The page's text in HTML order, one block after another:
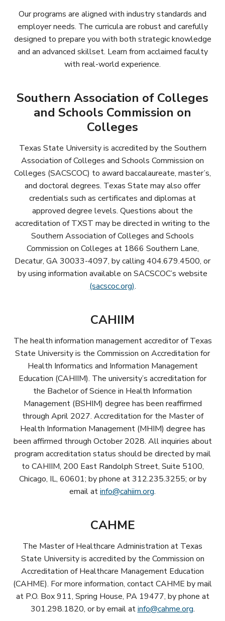
Our programs are aligned with industry standards and
employer needs. The curricula are robust and carefully
designed to prepare you with both strategic knowledge
and an advanced skillset. Learn from acclaimed faculty
with real-world experience.
Southern Association of Colleges
and Schools Commission on
Colleges
Texas State University is accredited by the Southern
Association of Colleges and Schools Commission on
Colleges (SACSCOC) to award baccalaureate, master’s,
and doctoral degrees. Texas State may also offer
credentials such as certificates and diplomas at
approved degree levels. Questions about the
accreditation of TXST may be directed in writing to the
Southern Association of Colleges and Schools
Commission on Colleges at 1866 Southern Lane,
Decatur, GA 30033-4097, by calling 404.679.4500, or
by using information available on SACSCOC’s website
(sacscoc.org).
CAHIIM
The health information management accreditor of Texas
State University is the Commission on Accreditation for
Health Informatics and Information Management
Education (CAHIIM). The university’s accreditation for
the Bachelor of Science in Health Information
Management (BSHIM) degree has been reaffirmed
through April 2027. Accreditation for the Master of
Health Information Management (MHIM) degree has
been affirmed through October 2028. All inquiries about
program accreditation status should be directed by mail
to CAHIIM, 200 East Randolph Street, Suite 5100,
Chicago, IL, 60601; by phone at 312.235.3255; or by
email atinfo@cahiim.org.
CAHME
The Master of Healthcare Administration at Texas
State University is accredited by the Commission on
Accreditation of Healthcare Management Education
(CAHME). For more information, contact CAHME by mail
at P.O. Box 911, Spring House, PA 19477, by phone at
301.298.1820, or by email atinfo@cahme.org.